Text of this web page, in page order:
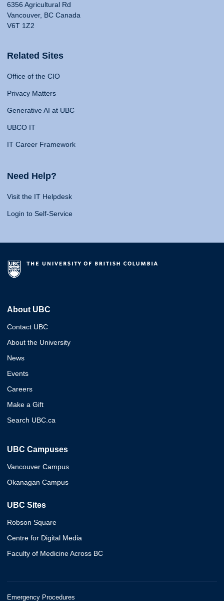
6356 Agricultural Rd
Vancouver, BC Canada
V6T 1Z2
Related Sites
Office of the CIO
Privacy Matters
Generative AI at UBC
UBCO IT
IT Career Framework
Need Help?
Visit the IT Helpdesk
Login to Self-Service
About UBC
Contact UBC
About the University
News
Events
Careers
Make a Gift
Search UBC.ca
UBC Campuses
Vancouver Campus
Okanagan Campus
UBC Sites
Robson Square
Centre for Digital Media
Faculty of Medicine Across BC
Emergency Procedures